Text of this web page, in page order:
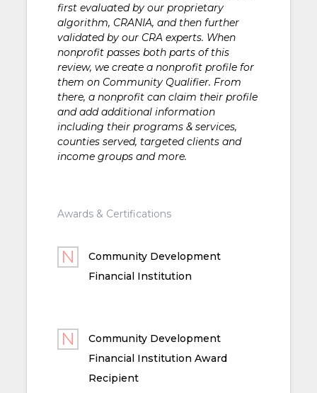
first evaluated by our proprietary
algorithm, CRANIA, and then further
validated by our CRA experts. When
nonprofit passes both parts of this
review, we create a nonprofit profile for
them on Community Qualifier. From
there, a nonprofit can claim their profile
and add additional information
including their programs & services,
counties served, targeted clients and
income groups and more.
Awards & Certifications
Community Development
Financial Institution
Community Development
Financial Institution Award
Recipient